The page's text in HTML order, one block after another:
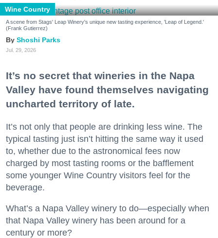
Wine Country
A scene from Stags' Leap Winery's unique new tasting experience, 'Leap of Legend.'
(Frank Gutierrez)
Shoshi Parks
Jul. 29, 2026
It’s no secret that wineries in the Napa
Valley have found themselves navigating
uncharted territory of late.
It’s not only that people are drinking less wine. The
typical tasting just isn’t hitting the same way it used
to, whether due to the astronomical fees now
charged by most tasting rooms or the bafflement
some younger Wine Country visitors feel for the
beverage.
What’s a Napa Valley winery to do—especially when
that Napa Valley winery has been around for a
century or more?